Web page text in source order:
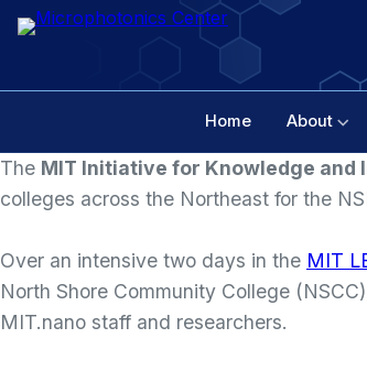
Home About
The MIT Initiative for Knowledge
colleges across the Northeast for the
Over an intensive two days in the MIT
North Shore Community College
MIT.nano staff and researchers.